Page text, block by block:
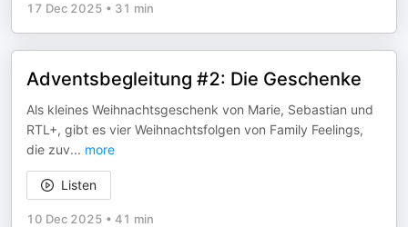
17 Dec 2025 • 31 min
Adventsbegleitung #2: Die Geschenke
Als kleines Weihnachtsgeschenk von Marie, Sebastian und
RTL+, gibt es vier Weihnachtsfolgen von Family Feelings,
die zuv... more
Listen
10 Dec 2025 • 41 min